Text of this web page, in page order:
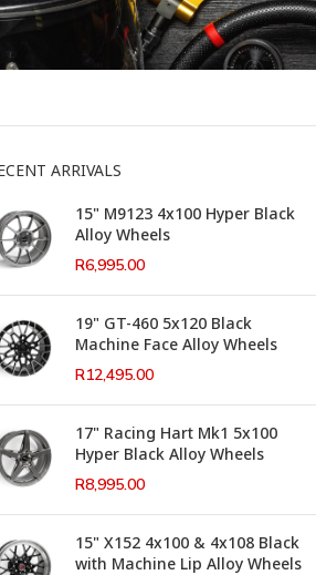
This Weeks Newsletter
ARRIVALS
15" M9123 4x100 Hyper Black
Alloy Wheels
R6,995.00
19" GT-460 5x120 Black
Machine Face Alloy Wheels
R12,495.00
17" Racing Hart Mk1 5x100
Hyper Black Alloy Wheels
R8,995.00
15" X152 4x100 & 4x108 Black
with Machine Lip Alloy Wheels